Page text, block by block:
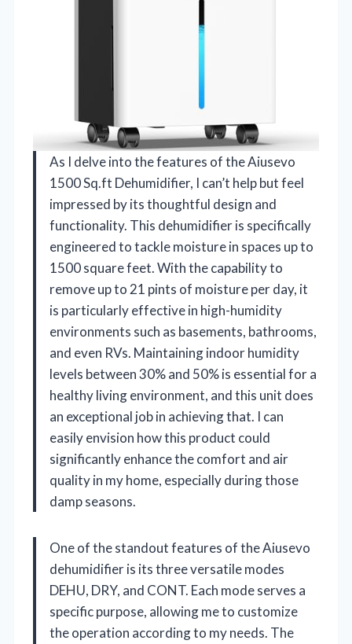
As I delve into the features of the Aiusevo
1500 Sq.ft Dehumidifier, I can’t help but feel
impressed by its thoughtful design and
functionality. This dehumidifier is specifically
engineered to tackle moisture in spaces up to
1500 square feet. With the capability to
remove up to 21 pints of moisture per day, it
is particularly effective in high-humidity
environments such as basements, bathrooms,
and even RVs. Maintaining indoor humidity
levels between 30% and 50% is essential for a
healthy living environment, and this unit does
an exceptional job in achieving that. I can
easily envision how this product could
significantly enhance the comfort and air
quality in my home, especially during those
damp seasons.
One of the standout features of the Aiusevo
dehumidifier is its three versatile modes
DEHU, DRY, and CONT. Each mode serves a
specific purpose, allowing me to customize
the operation according to my needs. The